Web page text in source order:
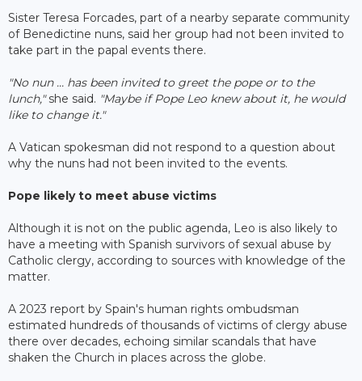
Sister Teresa Forcades, part of a nearby separate community
of Benedictine nuns, said her group had not been invited to
take part in the papal events there.
"No nun ... has been invited to greet the pope or to the
lunch,"she said. "Maybe if Pope Leo knew about it, he would
like to change it."
A Vatican spokesman did not respond to a question about
why the nuns had not been invited to the events.
Pope likely to meet abuse victims
Although it is not on the public agenda, Leo is also likely to
have a meeting with Spanish survivors of sexual abuse by
Catholic clergy, according to sources with knowledge of the
matter.
A 2023 report by Spain's human rights ombudsman
estimated hundreds of thousands of victims of clergy abuse
there over decades, echoing similar scandals that have
shaken the Church in places across the globe.